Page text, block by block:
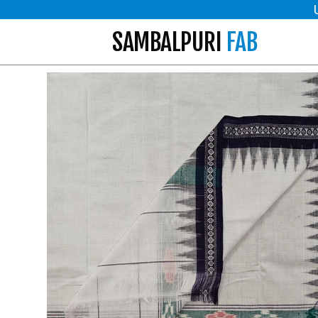
SAMBALPURI FAB